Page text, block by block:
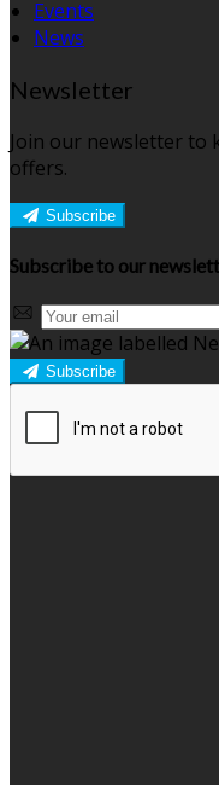
Events
News
Newsletter
Join our newsletter to
offers.
Subscribe
Subscribe to our
Subscribe